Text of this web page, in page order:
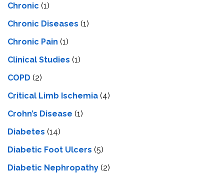
Chronic (1)
Chronic Diseases (1)
Chronic Pain (1)
Clinical Studies (1)
COPD (2)
Critical Limb Ischemia (4)
Crohn’s Disease (1)
Diabetes (14)
Diabetic Foot Ulcers (5)
Diabetic Nephropathy (2)